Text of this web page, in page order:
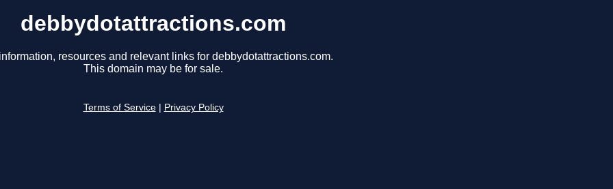
debbydotattractions.com
resources and relevant links for debbydotattractions.com.
This domain may be for sale.
Terms of Service Privacy Policy